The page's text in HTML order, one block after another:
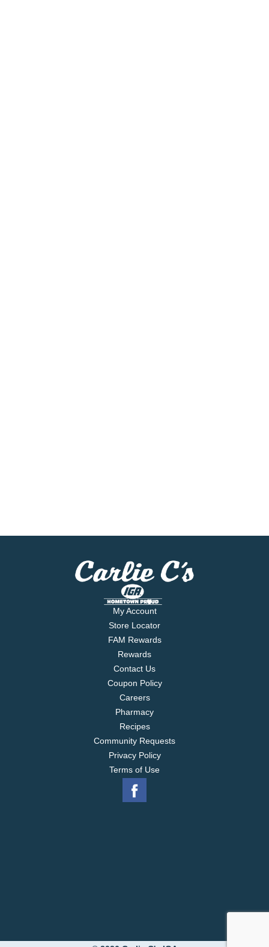
My Account
Store Locator
FAM Rewards
Rewards
Contact Us
Coupon Policy
Careers
Pharmacy
Recipes
Community Requests
Privacy Policy
Terms of Use